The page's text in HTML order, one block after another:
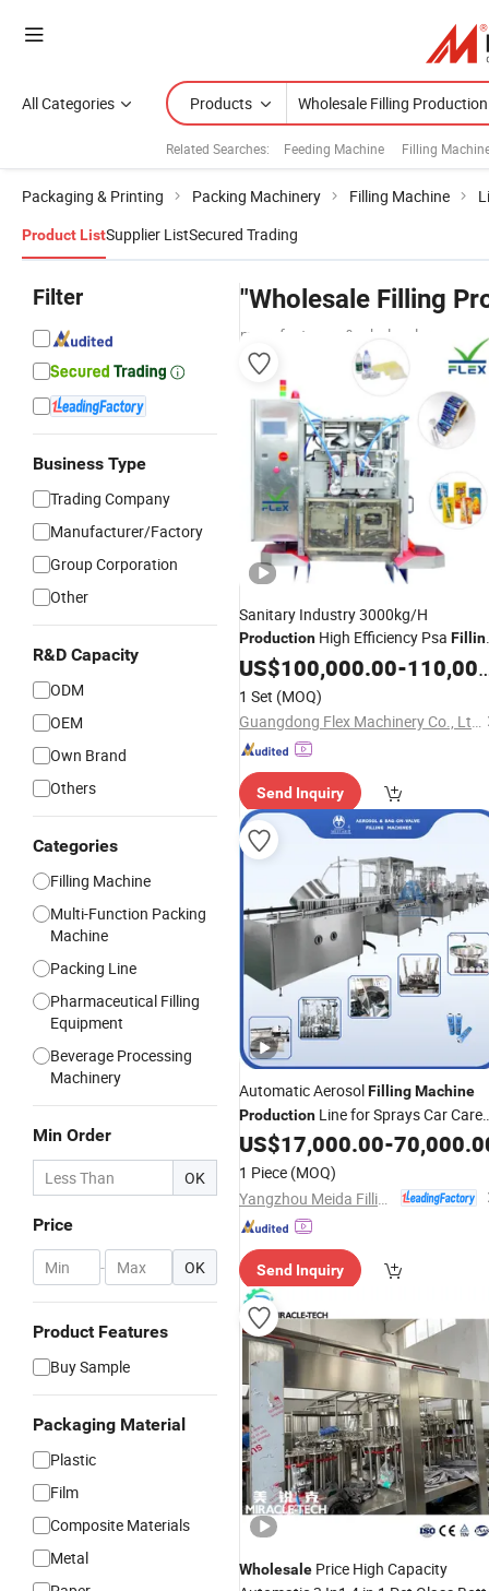
All Categories Products
Related Searches: Feeding Machine Filling
Packaging & Printing Packing Machinery Filling Machine
Product ListSupplier ListSecured Trading
Filter
Business Type
Trading Company
Manufacturer/Factory
Group Corporation
Other
R&D Capacity
ODM
OEM
Own Brand
Others
Categories
Filling Machine
Multi-Function Packing
Machine
Packing Line
Pharmaceutical Filling
Equipment
Beverage Processing
Machinery
Min Order
OK
Price
- OK
Product Features
Buy Sample
Packaging Material
Plastic
Film
Composite Materials
Metal
"Wholesale Filling
manufacturers & wholesalers
Sanitary Industry 3000kg/H
Production High Efficiency Psa
PackingMachinery Packaging
US$100,000.00-110,000.00
1 Set (MOQ)
Guangdong Flex Machinery Co., Ltd.
Send Inquiry
Automatic AerosolFillingMachine
Production Line for Sprays Car Care
Product for Tyre Clean
US$17,000.00-
1 Piece (MOQ)
Send Inquiry
Wholesale Price High Capacity